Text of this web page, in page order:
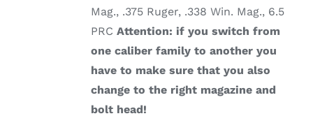
Mag., .375 Ruger, .338 Win. Mag., 6.5
PRCAttention: if you switch from
one caliber family to another you
have to make sure that you also
change to the right magazine and
bolt head!